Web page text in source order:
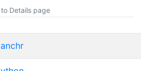
Details page